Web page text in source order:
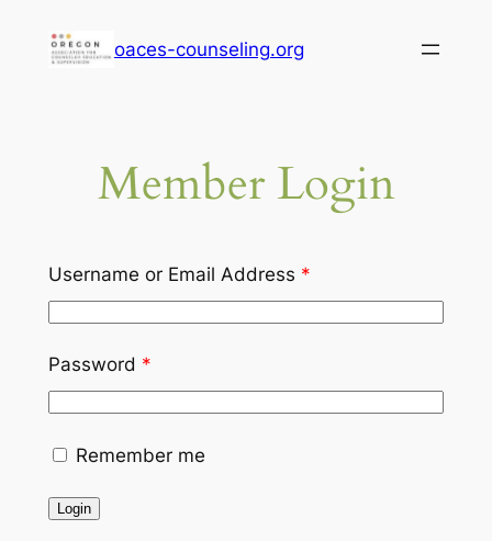
oaces-counseling.org
Member Login
Username or Email Address *
Password *
Remember me